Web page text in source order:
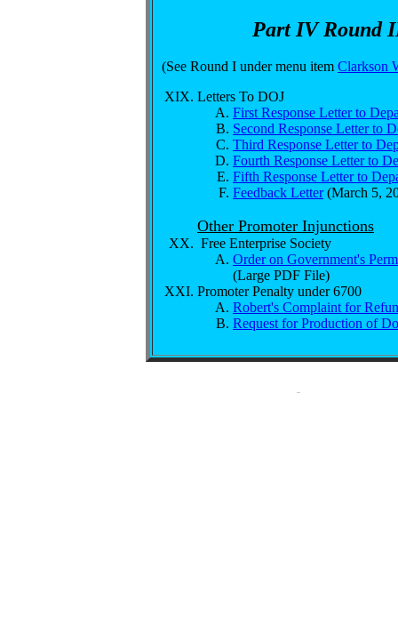
Part IV Round
(See Round I under menu item Clarkson
Letters To DOJ
First Response Letter to
Second Response Letter to
Third Response Letter to
Fourth Response Letter to
Fifth Response Letter to
Feedback Letter(March 5,
Other Promoter Injunctions
Free Enterprise Society
Order on Government's
(Large PDF File)
Promoter Penalty under 6700
Robert's Complaint for
Request for Production of